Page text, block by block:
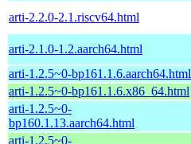
arti-2.2.0-2.1.riscv64.html
arti-2.1.0-1.2.aarch64.html
arti-1.2.5~0-bp161.1.6.aarch64.html
arti-1.2.5~0-bp161.1.6.x86_64.html
arti-1.2.5~0-
bp160.1.13.aarch64.html
arti-1.2.5~0-